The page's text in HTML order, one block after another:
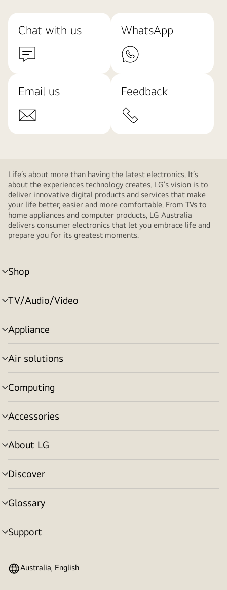
Chat with us WhatsApp
Email us Feedback
Life’s about more than having the latest electronics. It’s
about the experiences technology creates. LG’s vision is to
deliver innovative digital products and services that make
your life better, easier and more comfortable. From TVs to
home appliances and computer products, LG Australia
delivers consumer electronics that let you embrace life and
prepare you for its greatest moments.
Shop
menu
toggle
TV/Audio/Video
menu
toggle
Appliance
menu
toggle
Air solutions
menu
toggle
Computing
menu
toggle
Accessories
menu
toggle
About LG
menu
toggle
Discover
menu
toggle
Glossary
menu
toggle
Support
menu
Australia, English